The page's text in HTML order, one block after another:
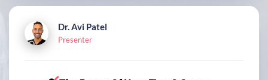
Dr. Avi Patel
Presenter